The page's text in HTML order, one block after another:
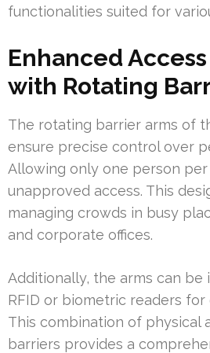
functionalities suited for
Enhanced
with Rotating
The rotating barrier arms of
ensure precise control over
Allowing only one person
unapproved access. This
managing crowds in busy
and corporate offices.
Additionally, the arms can
RFID or biometric readers for
This combination of physical
barriers provides a